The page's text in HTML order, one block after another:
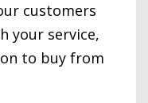
customers
your service,
to buy from